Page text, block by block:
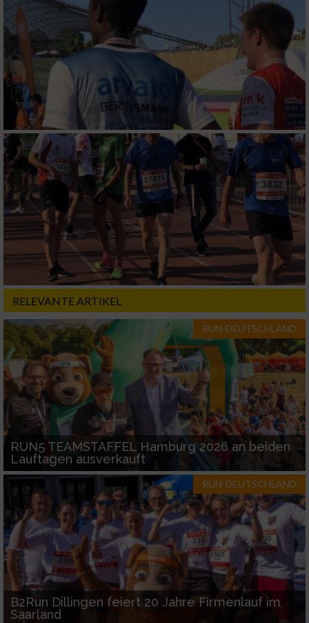
RELEVANTE ARTIKEL
RUN-DEUTSCHLAND
RUN5 TEAMSTAFFEL Hamburg 2026 an beiden
Lauftagen ausverkauft
RUN-DEUTSCHLAND
B2Run Dillingen feiert 20 Jahre Firmenlauf im
Saarland